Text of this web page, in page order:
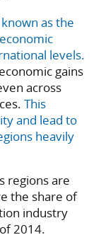
as the
levels.
gains
across
This
and lead to
heavily
regions are
the share of
industry
2014.